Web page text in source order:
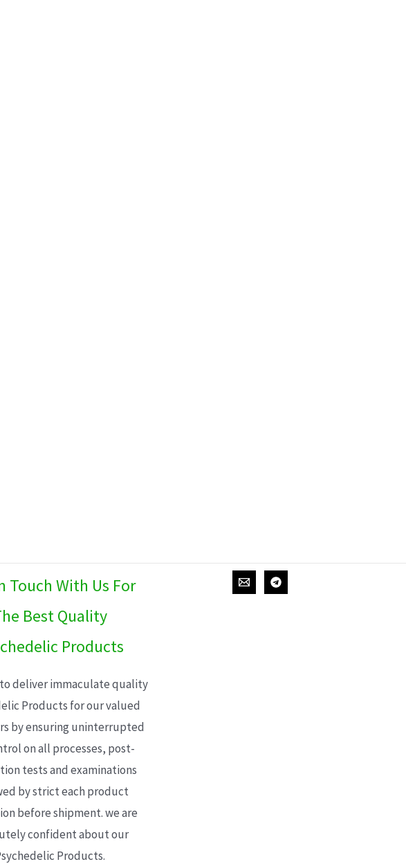
Touch With Us For
Best Quality
Products
deliver immaculate quality
Products for our valued
by ensuring uninterrupted
on all processes, post-
tests and examinations
by strict each product
before shipment. we are
confident about our
Products.